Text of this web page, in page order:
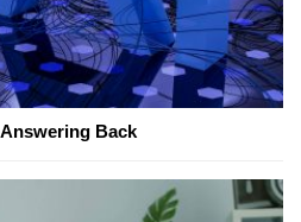
Back